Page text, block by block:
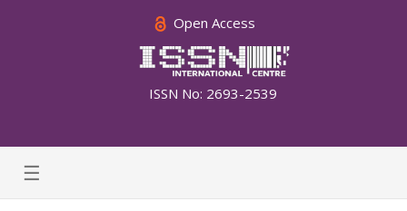
Open Access
ISSN No: 2693-2539
☰